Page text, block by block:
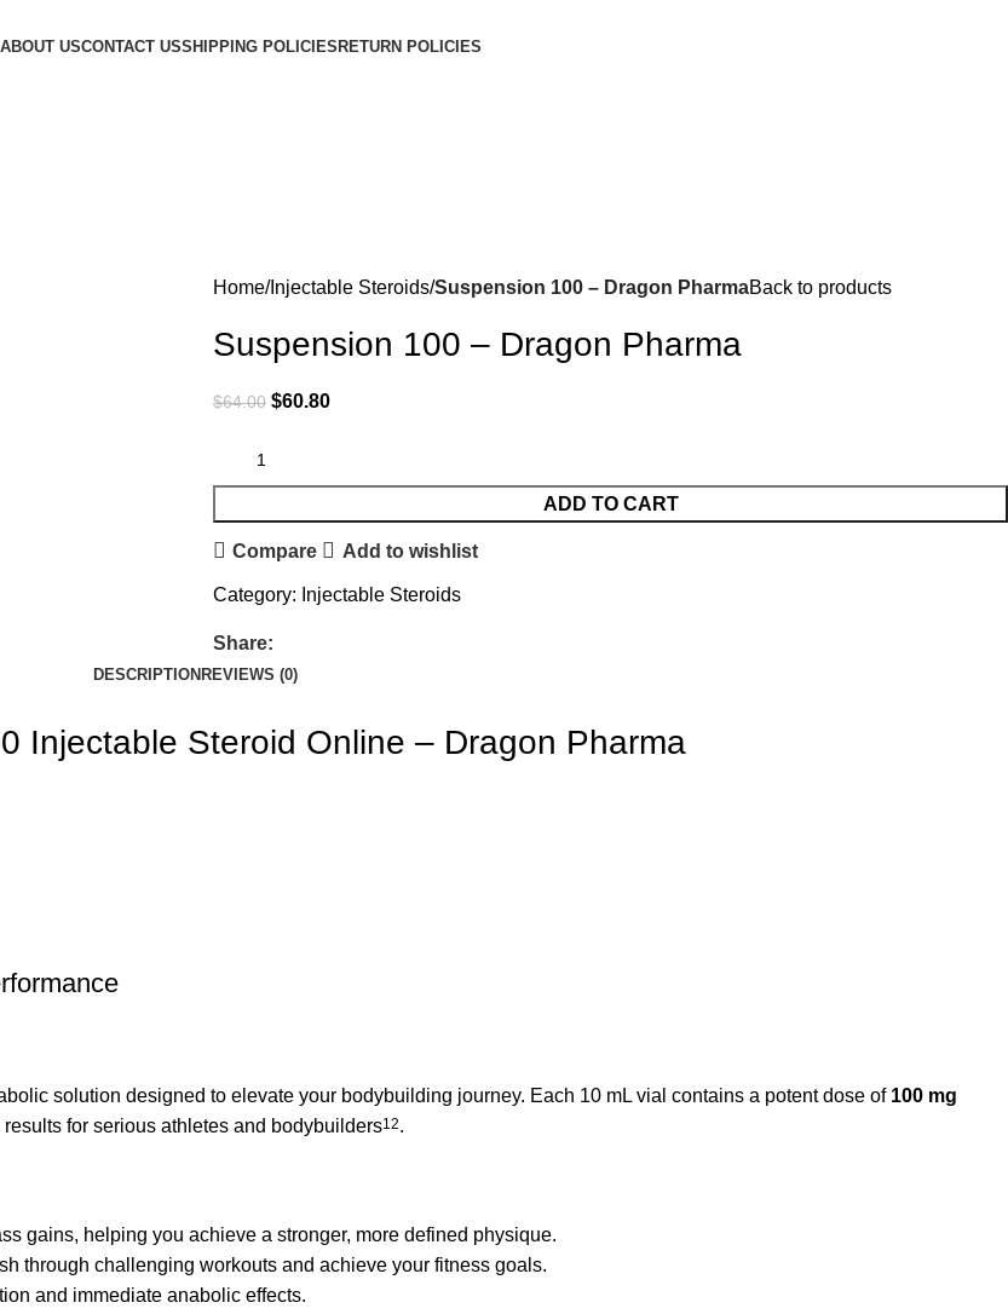
ABOUT USCONTACT USSHIPPING POLICIES RETURN POLICIES
Home Injectable Steroids Suspension 100 – Dragon PharmaBack to products
Suspension 100 – Dragon Pharma
$64.00 $60.80
ADD TO CART
Compare Add to wishlist
Category: Injectable Steroids
Share:
DESCRIPTION REVIEWS (0)
Injectable Steroid Online – Dragon Pharma
solution designed to elevate your bodybuilding journey. Each 10 mL vial contains a potent dose of 100 mg
for serious athletes and bodybuilders12.
gains, helping you achieve a stronger, more defined physique.
through challenging workouts and achieve your fitness goals.
and immediate anabolic effects.